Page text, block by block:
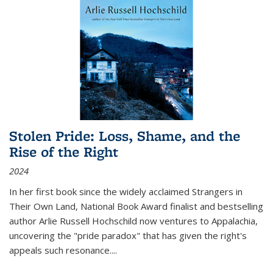
Stolen Pride: Loss, Shame, and the
Rise of the Right
2024
In her first book since the widely acclaimed Strangers in
Their Own Land, National Book Award finalist and bestselling
author Arlie Russell Hochschild now ventures to Appalachia,
uncovering the "pride paradox" that has given the right's
appeals such resonance....